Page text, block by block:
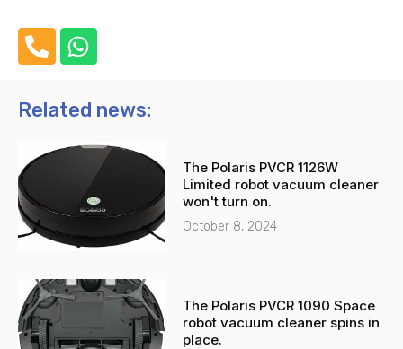
h
n
-
l
t
W
h
t
a
p
p
Related news:
The Polaris PVCR 1126W
Limited robot vacuum cleaner
won't turn on.
October 8, 2024
The Polaris PVCR 1090 Space
robot vacuum cleaner spins in
place.